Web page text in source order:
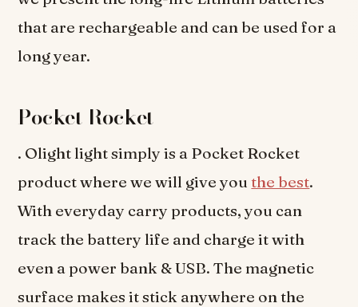
that are rechargeable and can be used for a
long year.
Pocket Rocket
. Olight light simply is a Pocket Rocket
product where we will give youthe best.
With everyday carry products, you can
track the battery life and charge it with
even a power bank & USB. The magnetic
surface makes it stick anywhere on the